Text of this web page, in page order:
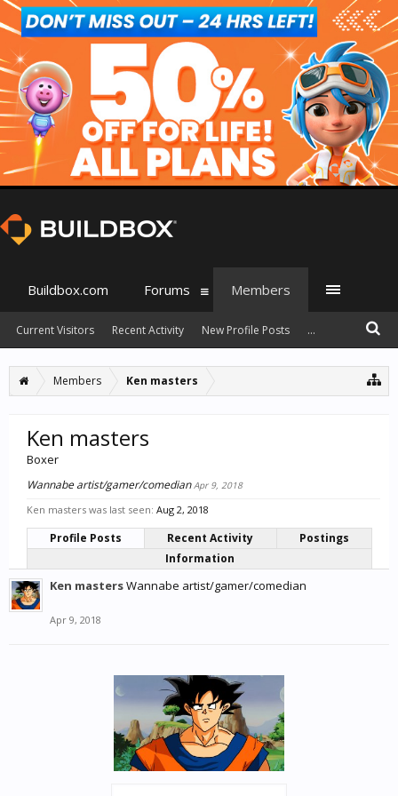
Members Ken masters
Ken masters
Boxer
Wannabe artist/gamer/comedianApr 9, 2018
Ken masters was last seen: Aug 2, 2018
Profile Posts Recent Activity
Postings
Information
Ken mastersWannabe artist/gamer/comedian
Apr 9, 2018
Buildbox.com Forums Members
Current Visitors Recent Activity New Profile Posts ...